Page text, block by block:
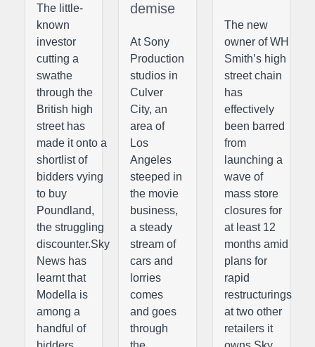
The little-
known
investor
cutting a
swathe
through the
British high
street has
made it onto a
shortlist of
bidders vying
to buy
Poundland,
the struggling
discounter.Sky
News has
learnt that
Modella is
among a
handful of
demise
At Sony
Production
studios in
Culver
City, an
area of
Los
Angeles
steeped in
the movie
business,
a steady
stream of
cars and
lorries
comes
and goes
through
The new
owner of WH
Smith’s high
street chain
has
effectively
been barred
from
launching a
wave of
mass store
closures for
at least 12
months amid
plans for
rapid
restructurings
at two other
retailers it